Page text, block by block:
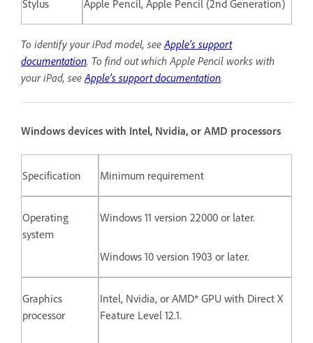
Stylus Apple Pencil, Apple Pencil (2nd Generation)
To identify your iPad model, see Apple's support
documentation. To find out which Apple Pencil works with
your iPad, see Apple's support documentation.
Windows devices with Intel, Nvidia, or AMD processors
Specification Minimum requirement
Operating
system
Windows 11 version 22000 or later.
Windows 10 version 1903 or later.
Graphics
processor
Intel, Nvidia, or AMD* GPU with Direct X
Feature Level 12.1.